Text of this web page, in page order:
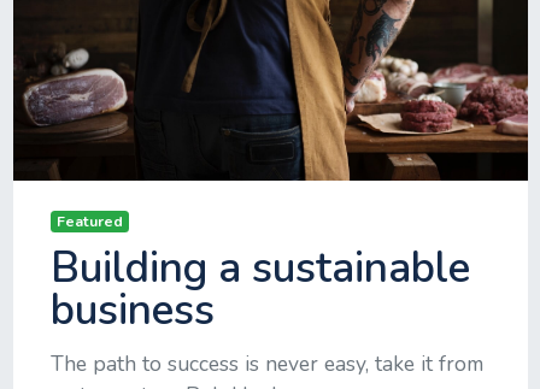
Featured
Building a sustainable
business
The path to success is never easy, take it from